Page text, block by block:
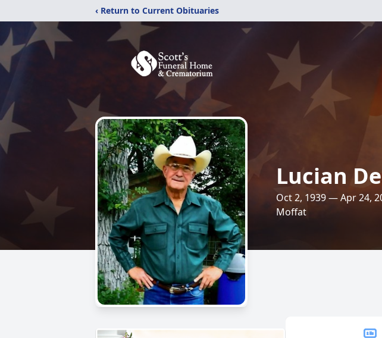
‹ Return to Current Obituaries
Lucian
Oct 2, 1939 — Apr 24,
Moffat